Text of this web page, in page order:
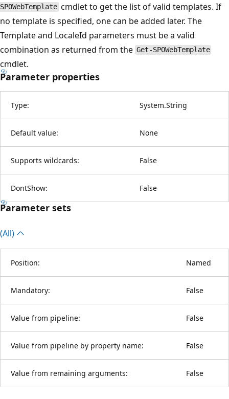
SPOWebTemplate cmdlet to get the list of valid templates. If
no template is specified, one can be added later. The
Template and LocaleId parameters must be a valid
combination as returned from the Get-SPOWebTemplate
cmdlet.
Parameter properties
Type: System.String
Default value: None
Supports wildcards: False
DontShow: False
Parameter sets
(All)
Position: Named
Mandatory: False
Value from pipeline: False
Value from pipeline by property name: False
Value from remaining arguments: False